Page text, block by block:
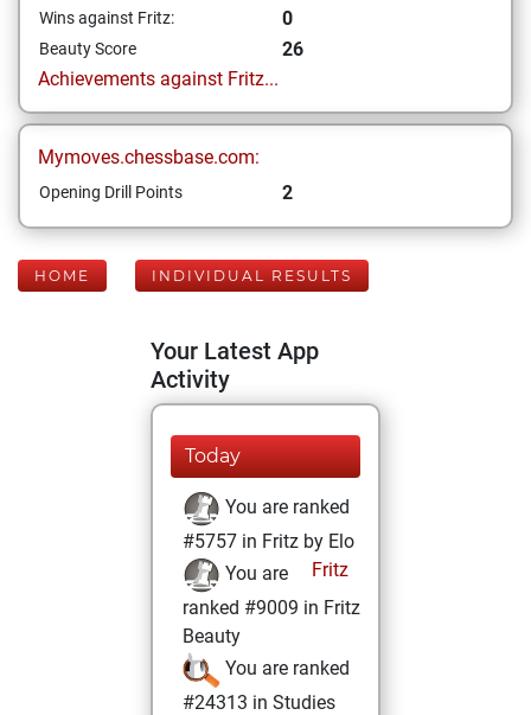
Wins against Fritz: 0
Beauty Score
26
Achievements against Fritz...
Mymoves.chessbase.com:
Opening Drill Points 2
HOME INDIVIDUAL RESULTS
Your Latest App
Activity
Today
You are ranked
#5757 in Fritz by Elo
Fritz
You are
ranked #9009 in Fritz
Beauty
You are ranked
#24313 in Studies